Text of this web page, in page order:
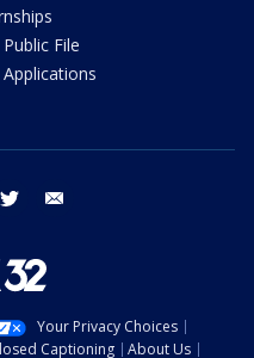
Public File
Applications
twitter
Your Privacy Choices
Captioning About Us